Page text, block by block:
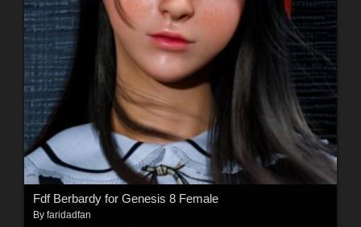
Fdf Berbardy for Genesis 8 Female
By faridadfan